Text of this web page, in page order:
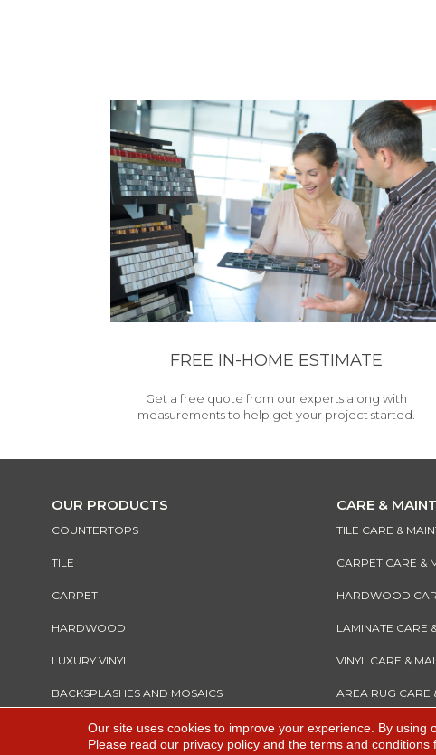
FREE IN-HOME ESTIMATE
Get a free quote from our experts along with
measurements to help get your project started.
OUR PRODUCTS
COUNTERTOPS
TILE
CARPET
HARDWOOD
LUXURY VINYL
BACKSPLASHES AND MOSAICS
CARE &
TILE CARE &
CARPET CARE &
HARDWOOD
LAMINATE CARE
VINYL CARE &
AREA RUG CARE
Copyright ©2026 All Rights Reserved Warnike
Our site uses cookies to improve your experience. By using
Please read our privacy policyand the terms and conditions